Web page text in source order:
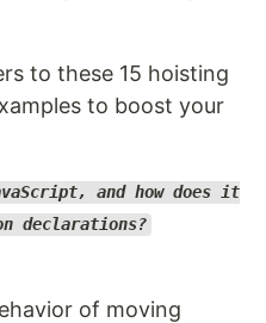
to these 15 hoisting
to boost your
and how does it
declarations?
of moving